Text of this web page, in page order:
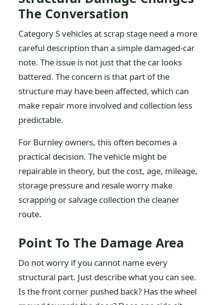
The Conversation
Category S vehicles at scrap stage need a more
careful description than a simple damaged-car
note. The issue is not just that the car looks
battered. The concern is that part of the
structure may have been affected, which can
make repair more involved and collection less
predictable.
For Burnley owners, this often becomes a
practical decision. The vehicle might be
repairable in theory, but the cost, age, mileage,
storage pressure and resale worry make
scrapping or salvage collection the cleaner
route.
Point To The Damage Area
Do not worry if you cannot name every
structural part. Just describe what you can see.
Is the front corner pushed back? Has the wheel